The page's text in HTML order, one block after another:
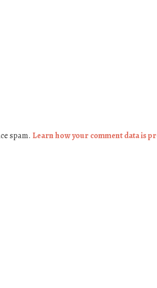
spam. Learn how your comment data is